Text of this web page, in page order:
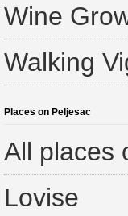
Wine
Walking
Places on Peljesac
All places
Lovise